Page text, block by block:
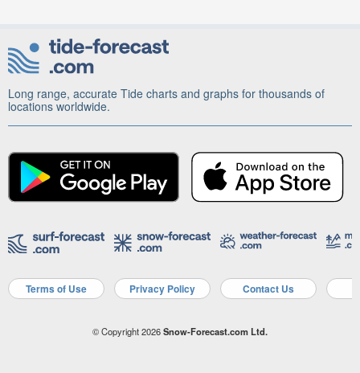
Long range, accurate Tide charts and graphs for thousands of
locations worldwide.
Terms of Use Privacy Policy Contact Us
© Copyright 2026Snow-Forecast.com Ltd.